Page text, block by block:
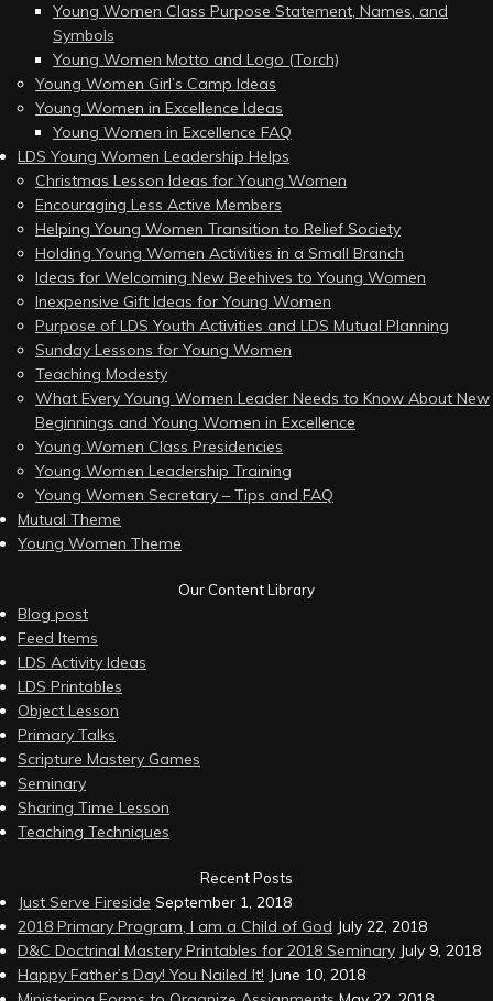
Young Women Class Purpose Statement, Names, and
Symbols
Young Women Motto and Logo (Torch)
Young Women Girl’s Camp Ideas
Young Women in Excellence Ideas
Young Women in Excellence FAQ
LDS Young Women Leadership Helps
Christmas Lesson Ideas for Young Women
Encouraging Less Active Members
Helping Young Women Transition to Relief Society
Holding Young Women Activities in a Small Branch
Ideas for Welcoming New Beehives to Young Women
Inexpensive Gift Ideas for Young Women
Purpose of LDS Youth Activities and LDS Mutual Planning
Sunday Lessons for Young Women
Teaching Modesty
What Every Young Women Leader Needs to Know About New
Beginnings and Young Women in Excellence
Young Women Class Presidencies
Young Women Leadership Training
Young Women Secretary – Tips and FAQ
Mutual Theme
Young Women Theme
Our Content Library
Blog post
Feed Items
LDS Activity Ideas
LDS Printables
Object Lesson
Primary Talks
Scripture Mastery Games
Seminary
Sharing Time Lesson
Teaching Techniques
Recent Posts
Just Serve Fireside September 1, 2018
2018 Primary Program, I am a Child of God July 22, 2018
D&C Doctrinal Mastery Printables for 2018 Seminary July 9, 2018
Happy Father’s Day! You Nailed It! June 10, 2018